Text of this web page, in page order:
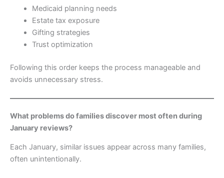
Medicaid planning needs
Estate tax exposure
Gifting strategies
Trust optimization
Following this order keeps the process manageable and
avoids unnecessary stress.
What problems do families discover most often during
January reviews?
Each January, similar issues appear across many families,
often unintentionally.